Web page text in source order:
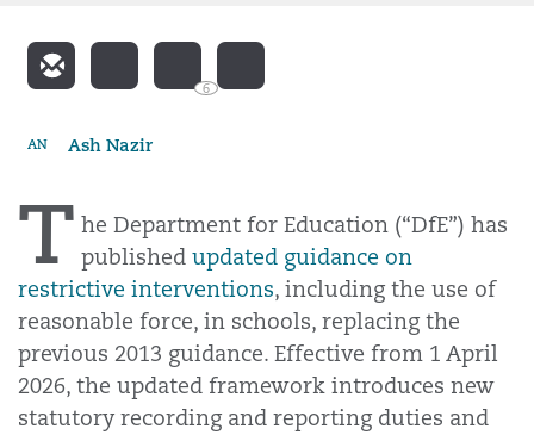
6
AN Ash Nazir
T he Department for Education (“DfE”) has
published updated guidance on
restrictive interventions, including the use of
reasonable force, in schools, replacing the
previous 2013 guidance. Effective from 1 April
2026, the updated framework introduces new
statutory recording and reporting duties and